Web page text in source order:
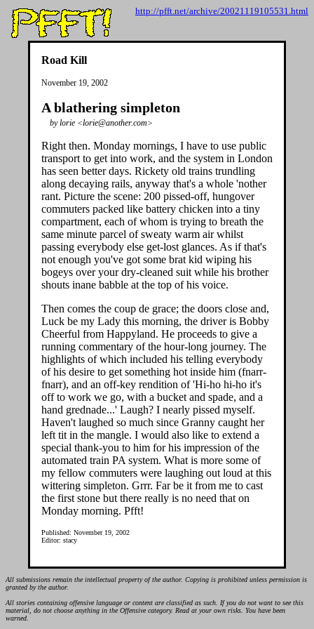
http://pfft.net/archive/20021119105531.html
Road Kill
November 19, 2002
A blathering simpleton
by lorie <lorie@another.com>
Right then. Monday mornings, I have to use public
transport to get into work, and the system in London
has seen better days. Rickety old trains trundling
along decaying rails, anyway that's a whole 'nother
rant. Picture the scene: 200 pissed-off, hungover
commuters packed like battery chicken into a tiny
compartment, each of whom is trying to breath the
same minute parcel of sweaty warm air whilst
passing everybody else get-lost glances. As if that's
not enough you've got some brat kid wiping his
bogeys over your dry-cleaned suit while his brother
shouts inane babble at the top of his voice.
Then comes the coup de grace; the doors close and,
Luck be my Lady this morning, the driver is Bobby
Cheerful from Happyland. He proceeds to give a
running commentary of the hour-long journey. The
highlights of which included his telling everybody
of his desire to get something hot inside him (fnarr-
fnarr), and an off-key rendition of 'Hi-ho hi-ho it's
off to work we go, with a bucket and spade, and a
hand grednade...' Laugh? I nearly pissed myself.
Haven't laughed so much since Granny caught her
left tit in the mangle. I would also like to extend a
special thank-you to him for his impression of the
automated train PA system. What is more some of
my fellow commuters were laughing out loud at this
wittering simpleton. Grrr. Far be it from me to cast
the first stone but there really is no need that on
Monday morning. Pfft!
Published: November 19, 2002
Editor: stacy
All submissions remain the intellectual property of the author. Copying is prohibited unless permission is
granted by the author.
All stories containing offensive language or content are classified as such. If you do not want to see this
material, do not choose anything in the Offensive category. Read at your own risks. You have been
warned.